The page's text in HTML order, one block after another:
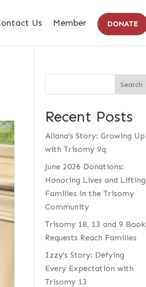
Us Member DONATE
Recent Posts
Aliana’s Story: Growing Up
with Trisomy 9q
June 2026 Donations:
Honoring Lives and Lifting
Families in the Trisomy
Community
Trisomy 18, 13 and 9 Book
Requests Reach Families
Izzy’s Story: Defying
Every Expectation with
Trisomy 13